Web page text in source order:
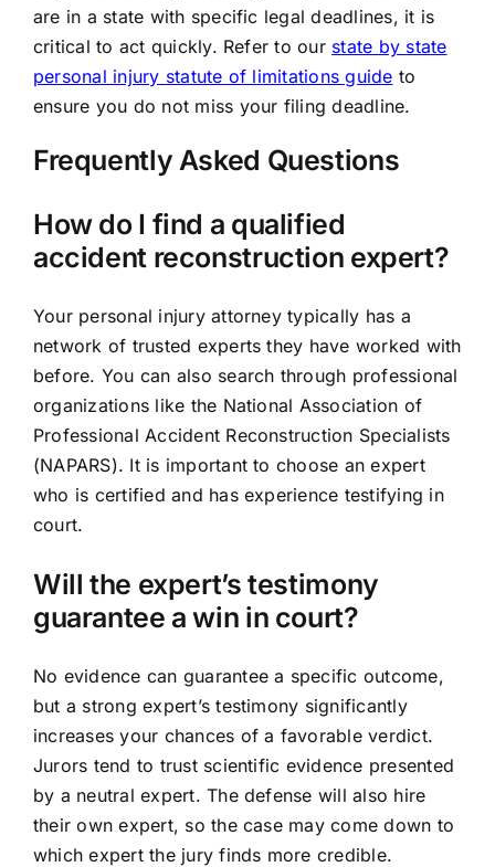
are in a state with specific legal deadlines, it is
critical to act quickly. Refer to our state by state
personal injury statute of limitations guide to
ensure you do not miss your filing deadline.
Frequently Asked Questions
How do I find a qualified
accident reconstruction expert?
Your personal injury attorney typically has a
network of trusted experts they have worked with
before. You can also search through professional
organizations like the National Association of
Professional Accident Reconstruction Specialists
(NAPARS). It is important to choose an expert
who is certified and has experience testifying in
court.
Will the expert’s testimony
guarantee a win in court?
No evidence can guarantee a specific outcome,
but a strong expert’s testimony significantly
increases your chances of a favorable verdict.
Jurors tend to trust scientific evidence presented
by a neutral expert. The defense will also hire
their own expert, so the case may come down to
which expert the jury finds more credible.